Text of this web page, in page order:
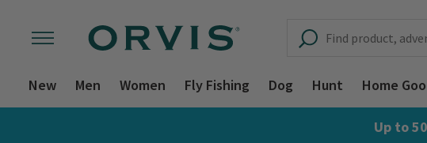
New Men Women Fly Fishing Dog Hunt Home
Up to